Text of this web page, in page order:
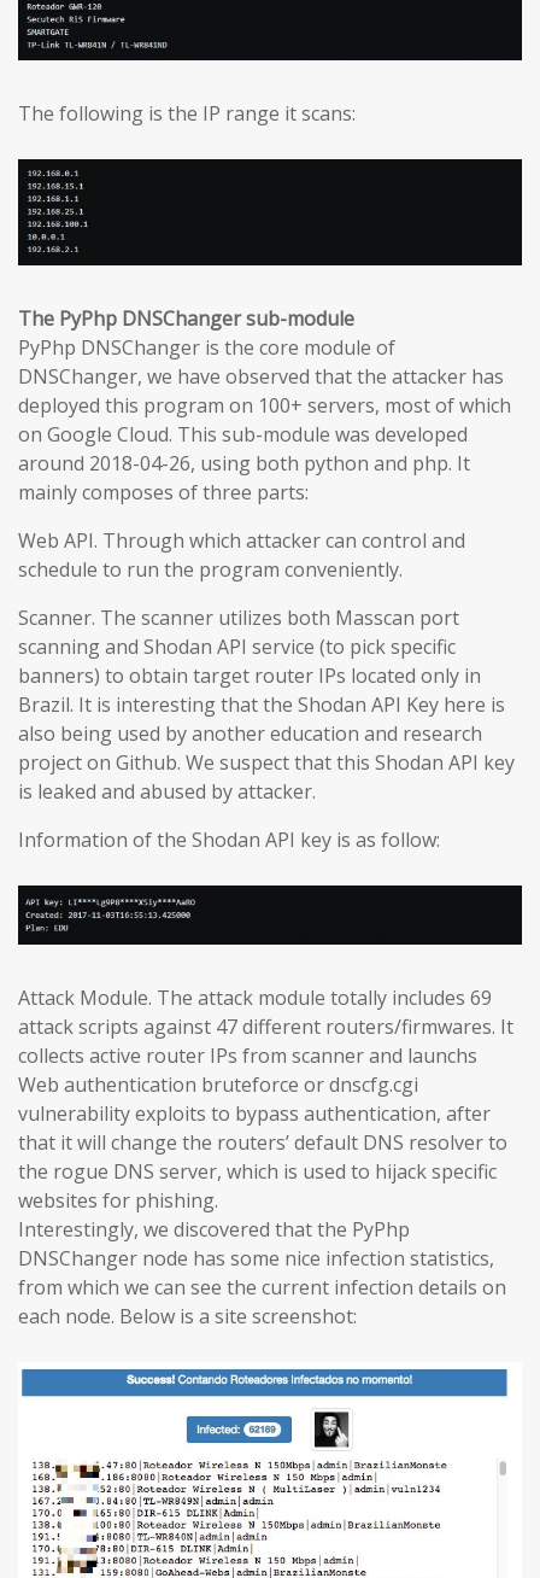
The following is the IP range it scans:
The PyPhp DNSChanger sub-module
PyPhp DNSChanger is the core module of
DNSChanger, we have observed that the attacker has
deployed this program on 100+ servers, most of which
on Google Cloud. This sub-module was developed
around 2018-04-26, using both python and php. It
mainly composes of three parts:
Web API. Through which attacker can control and
schedule to run the program conveniently.
Scanner. The scanner utilizes both Masscan port
scanning and Shodan API service (to pick specific
banners) to obtain target router IPs located only in
Brazil. It is interesting that the Shodan API Key here is
also being used by another education and research
project on Github. We suspect that this Shodan API key
is leaked and abused by attacker.
Information of the Shodan API key is as follow:
Attack Module. The attack module totally includes 69
attack scripts against 47 different routers/firmwares. It
collects active router IPs from scanner and launchs
Web authentication bruteforce or dnscfg.cgi
vulnerability exploits to bypass authentication, after
that it will change the routers’ default DNS resolver to
the rogue DNS server, which is used to hijack specific
websites for phishing.
Interestingly, we discovered that the PyPhp
DNSChanger node has some nice infection statistics,
from which we can see the current infection details on
each node. Below is a site screenshot: